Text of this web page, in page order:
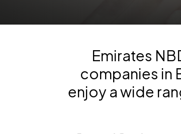
Emirates
companies in
enjoy a wide